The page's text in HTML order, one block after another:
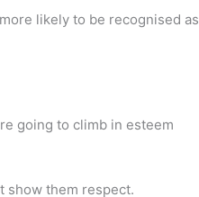
likely to be recognised as
going to climb in esteem
show them respect.